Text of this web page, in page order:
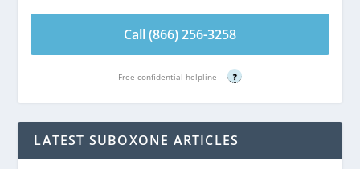
Call (866) 256-3258
Free confidential helpline ?
LATEST SUBOXONE ARTICLES